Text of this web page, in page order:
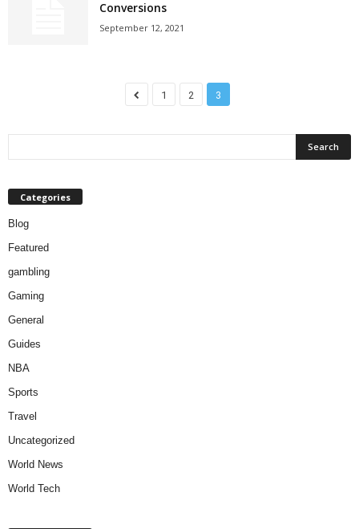
Conversions
September 12, 2021
1 2 3
Categories
Blog
Featured
gambling
Gaming
General
Guides
NBA
Sports
Travel
Uncategorized
World News
World Tech